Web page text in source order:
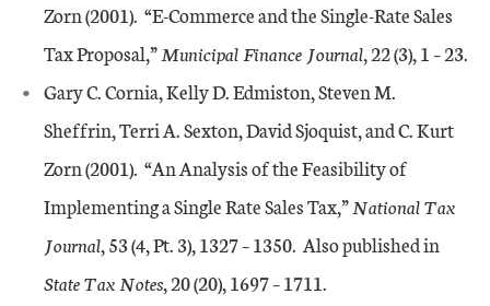
Zorn (2001). “E-Commerce and the Single-Rate Sales
Tax Proposal,”Municipal Finance Journal, 22 (3), 1 – 23.
Gary C. Cornia, Kelly D. Edmiston, Steven M.
Sheffrin, Terri A. Sexton, David Sjoquist, and C. Kurt
Zorn (2001). “An Analysis of the Feasibility of
Implementing a Single Rate Sales Tax,”National Tax
Journal, 53 (4, Pt. 3), 1327 – 1350. Also published in
State Tax Notes, 20 (20), 1697 – 1711.